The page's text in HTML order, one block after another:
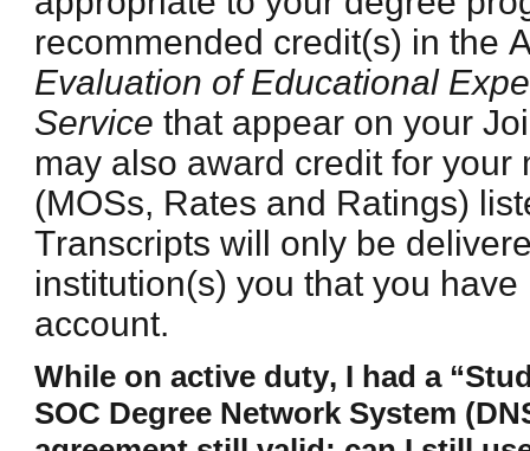
recommended credit(s) in the
Evaluation of Educational
Service that appear on your
may also award credit for
(MOSs, Rates and Ratings)
Transcripts will only be
institution(s) you that you
account.
While on active duty, I had a
SOC Degree Network System